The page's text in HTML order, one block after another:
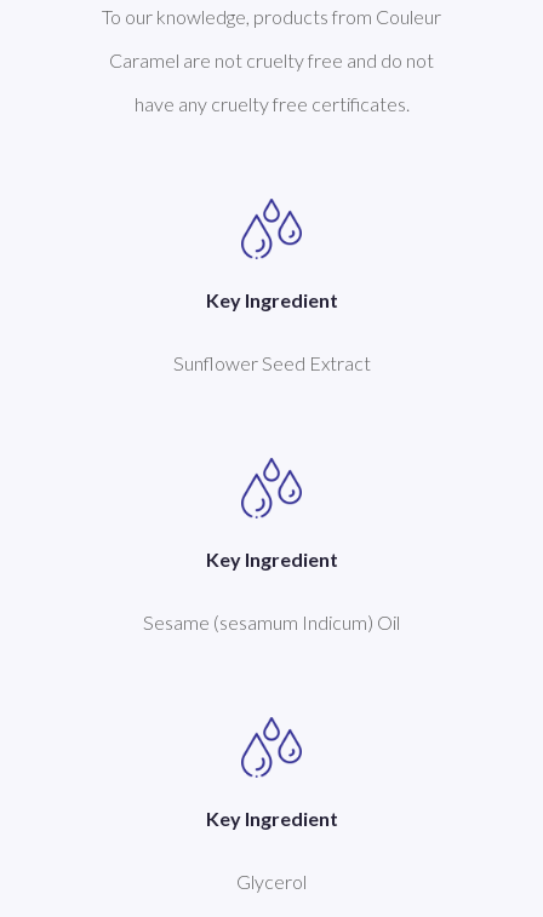
To our knowledge, products from Couleur
Caramel are not cruelty free and do not
have any cruelty free certificates.
Key Ingredient
Sunflower Seed Extract
Key Ingredient
Sesame (sesamum Indicum) Oil
Key Ingredient
Glycerol